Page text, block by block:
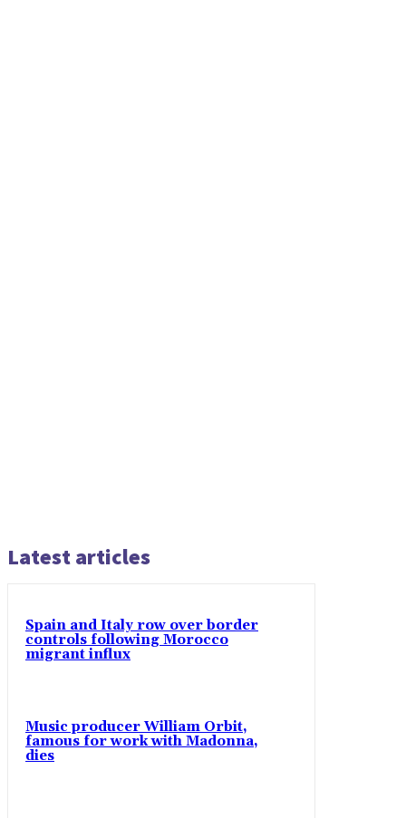
Latest articles
Spain and Italy row over border
controls following Morocco
migrant influx
Music producer William Orbit,
famous for work with Madonna,
dies